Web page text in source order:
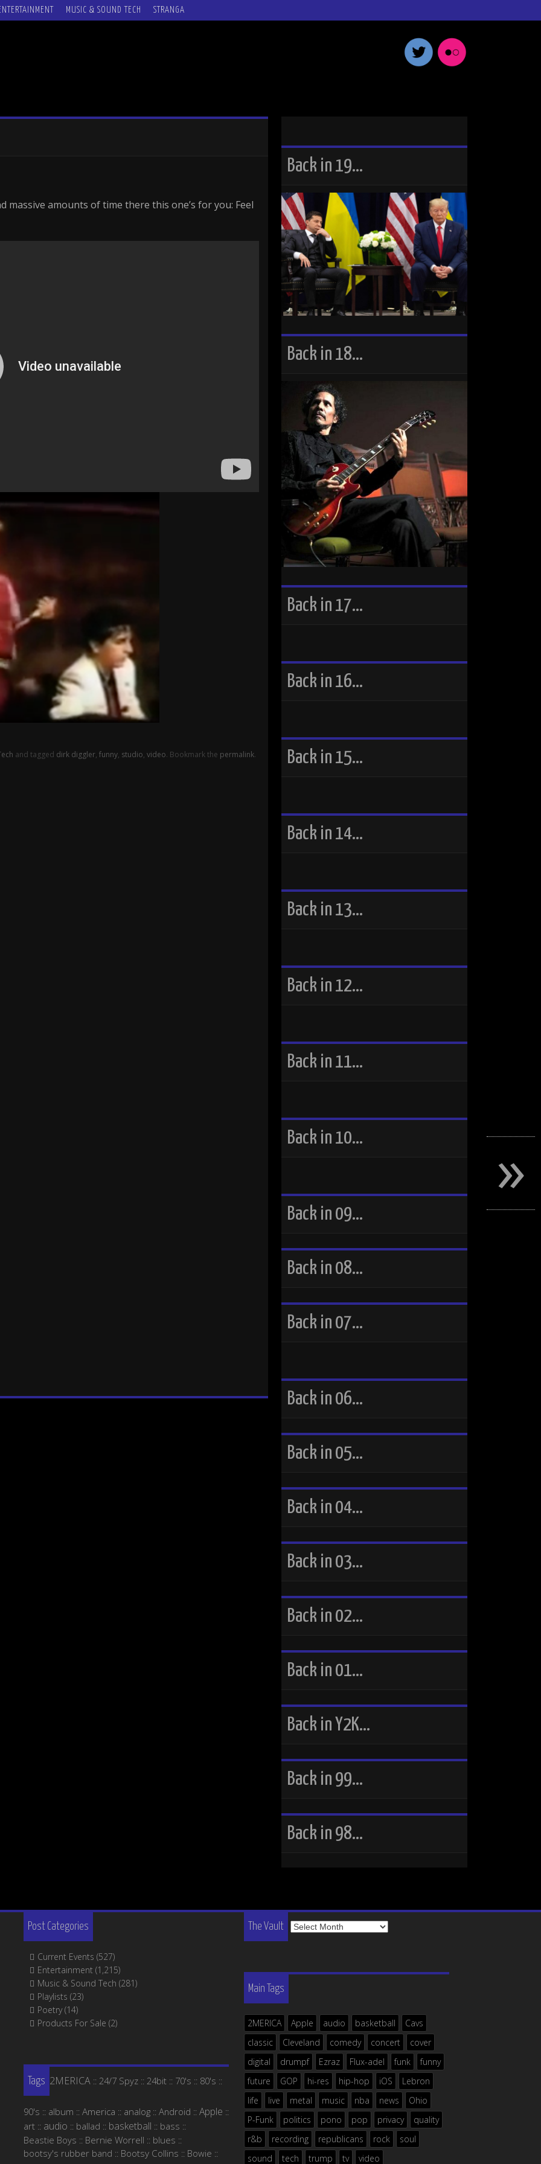
MUSIC & SOUND TECH STRANGA
massive amounts of time there this one’s for you: Feel
and tagged dirk diggler, funny, studio, video. Bookmark the permalink.
Back in 19…
Back in 18…
Back in 17…
Back in 16…
Back in 15…
Back in 14…
Back in 13…
Back in 12…
Back in 11…
Back in 10…
Back in 09…
Back in 08…
Back in 07…
Back in 06…
Back in 05…
Back in 04…
Back in 03…
Back in 02…
Back in 01…
Back in Y2K…
Back in 99…
Back in 98…
Post Categories
Current Events (527)
Entertainment (1,215)
Music & Sound Tech (281)
Playlists (23)
Poetry(14)
Products For Sale (2)
The Vault
The
Vault
Main Tags
2MERICA Apple audio basketball
Cavs
classic
Cleveland comedy concert
cover
digital
drumpf Ezraz Flux-adel funk
funny
future
GOP hi-res hip-hop iOS
Lebron
life
live metal music nba news
Ohio
P-Funk
politics pono pop privacy
quality
r&b
recording republicans rock
soul
sound
tech trump tv video
Tags 2MERICA :: 24/7 Spyz :: 24bit :: 70's :: 80's ::
90's :: album :: America :: analog :: Android :: Apple ::
art :: audio :: ballad :: basketball :: bass ::
Beastie Boys :: Bernie Worrell :: blues ::
bootsy's rubber band :: Bootsy Collins :: Bowie ::
»